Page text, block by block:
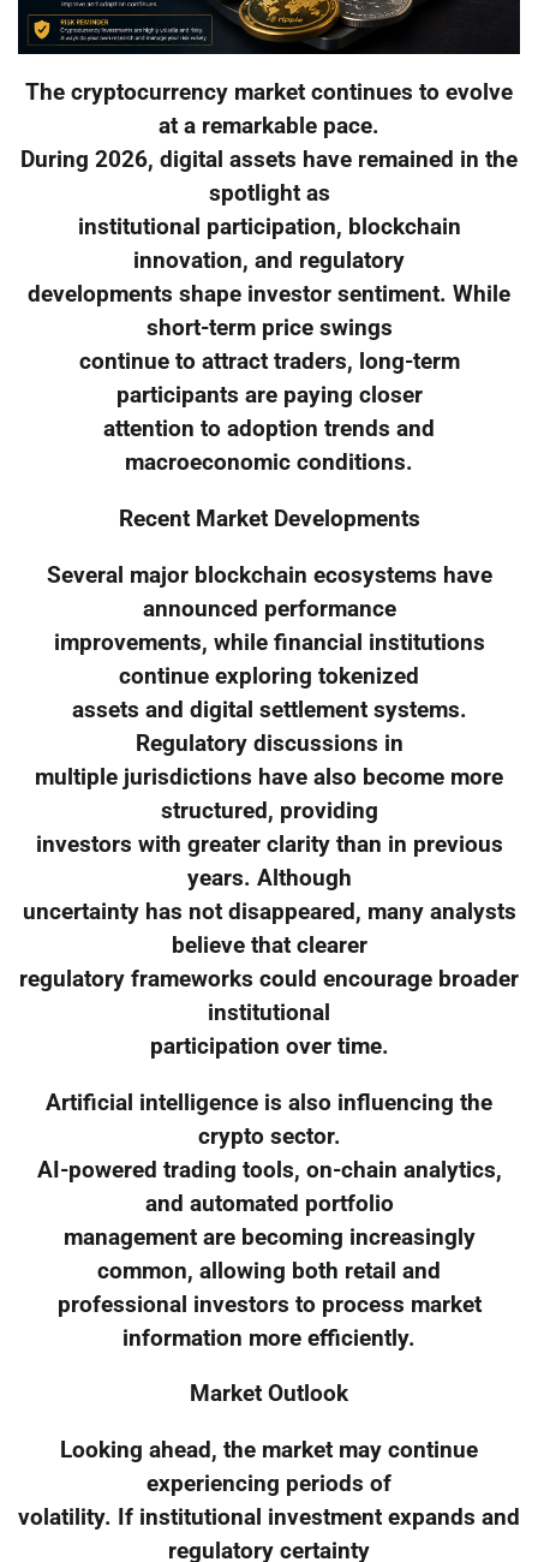
The cryptocurrency market continues to evolve
at a remarkable pace.
During 2026, digital assets have remained in the
spotlight as
institutional participation, blockchain
innovation, and regulatory
developments shape investor sentiment. While
short-term price swings
continue to attract traders, long-term
participants are paying closer
attention to adoption trends and
macroeconomic conditions.
Recent Market Developments
Several major blockchain ecosystems have
announced performance
improvements, while financial institutions
continue exploring tokenized
assets and digital settlement systems.
Regulatory discussions in
multiple jurisdictions have also become more
structured, providing
investors with greater clarity than in previous
years. Although
uncertainty has not disappeared, many analysts
believe that clearer
regulatory frameworks could encourage broader
institutional
participation over time.
Artificial intelligence is also influencing the
crypto sector.
AI-powered trading tools, on-chain analytics,
and automated portfolio
management are becoming increasingly
common, allowing both retail and
professional investors to process market
information more efficiently.
Market Outlook
Looking ahead, the market may continue
experiencing periods of
volatility. If institutional investment expands and
regulatory certainty